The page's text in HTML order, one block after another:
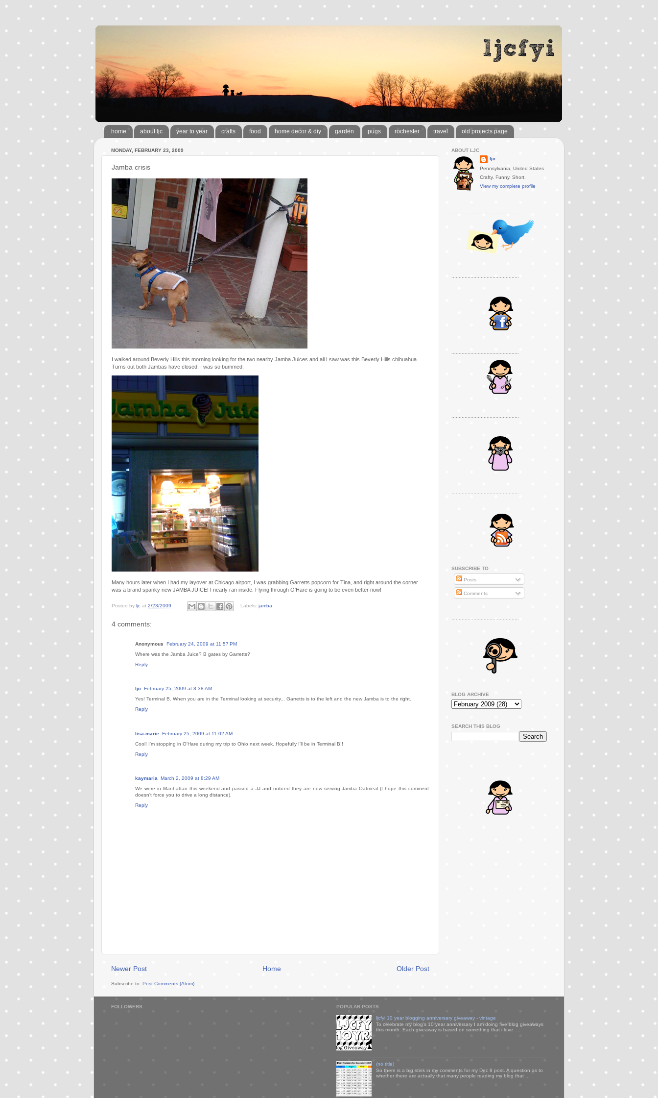
home about ljc year to year crafts food home decor & diy garden pugs rochester travel old projects page
MONDAY, FEBRUARY 23, 2009
Jamba crisis
I walked around Beverly Hills this morning looking for the two nearby Jamba Juices and all I saw was this Beverly Hills chihuahua.
Turns out both Jambas have closed. I was so bummed.
Many hours later when I had my layover at Chicago airport, I was grabbing Garretts popcorn for Tina, and right around the corner
was a brand spanky new JAMBA JUICE! I nearly ran inside. Flying through O'Hare is going to be even better now!
Posted by ljc at 2/23/2009 Labels: jamba
4 comments:
Anonymous
February 24, 2009 at 11:57 PM
Where was the Jamba Juice? B gates by Garretts?
Reply
ljc
February 25, 2009 at 8:38 AM
Yes! Terminal B. When you are in the Terminal looking at security... Garretts is to the left and the new Jamba is to the right.
Reply
lisa-marie February 25, 2009 at 11:02 AM
Cool! I'm stopping in O'Hare during my trip to Ohio next week. Hopefully I'll be in Terminal B!!
Reply
kaymaria
March 2, 2009 at 8:29 AM
We were in Manhattan this weekend and passed a JJ and noticed they are now serving Jamba Oatmeal (I hope this comment
doesn't force you to drive a long distance).
Reply
Newer Post Older Post
Home
Subscribe to: Post Comments (Atom)
ABOUT LJC
ljc
Pennsylvania, United States
Crafty. Funny. Short.
View my complete profile
SUBSCRIBE TO
Posts
Comments
..............................................
BLOG ARCHIVE
SEARCH THIS BLOG
..............................................
FOLLOWERS POPULAR POSTS
ljcfyi 10 year blogging anniversary giveaway - vintage
To celebrate my blog's 10 year anniversary I am doing five blog giveaways
this month. Each giveaway is based on something that i love. ...
(no title)
So there is a big stink in my comments for my Dec 8 post. A question as to
whether there are actually that many people reading my blog that ...